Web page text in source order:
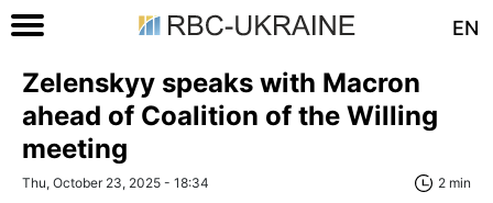
EN
Zelenskyy speaks with Macron
ahead of Coalition of the Willing
meeting
Thu, October 23, 2025 - 18:34 2 min